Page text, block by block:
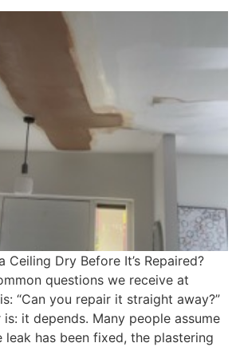
Ceiling Dry Before It’s Repaired?
questions we receive at
“Can you repair it straight away?”
it depends. Many people assume
leak has been fixed, the plastering